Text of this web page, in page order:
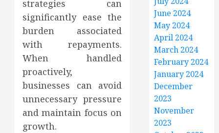
strategies can
significantly ease the
burden associated
with repayments.
When handled
proactively,
businesses can avoid
unnecessary pressure
and maintain focus on
growth.
June 2024
May 2024
April 2024
March 2024
February 2024
January 2024
December
2023
November
2023